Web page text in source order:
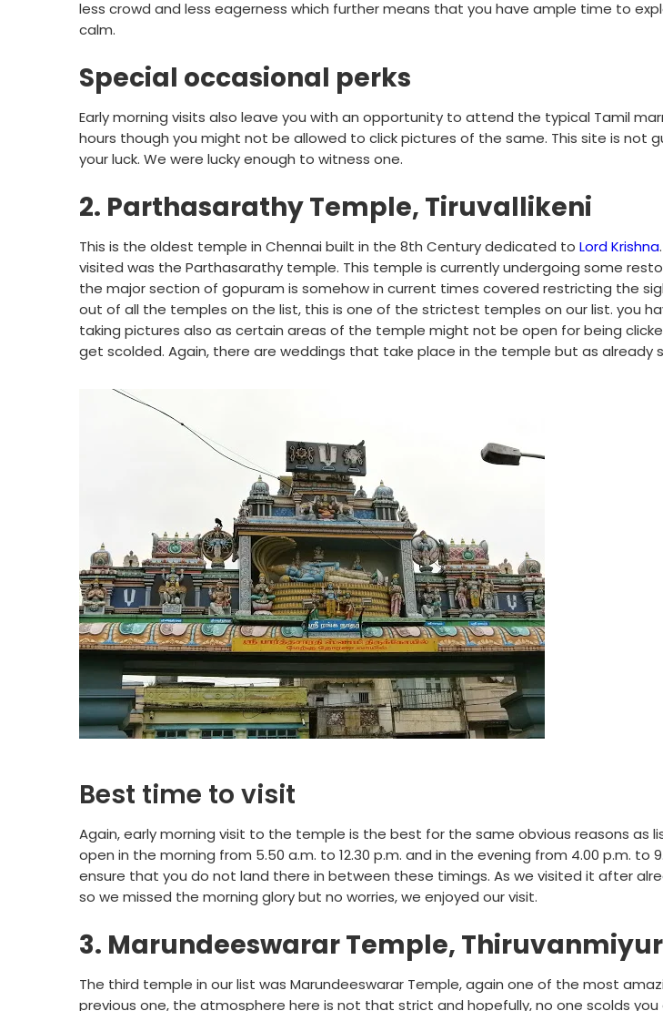
less crowd and less eagerness which further means that you have ample time to
calm.
Special occasional perks
Early morning visits also leave you with an opportunity to attend the typical Tamil
hours though you might not be allowed to click pictures of the same. This site is not
your luck. We were lucky enough to witness one.
2. Parthasarathy Temple, Tiruvallikeni
This is the oldest temple in Chennai built in the 8th Century dedicated to Lord Krishna
visited was the Parthasarathy temple. This temple is currently undergoing some
the major section of gopuram is somehow in current times covered restricting the
out of all the temples on the list, this is one of the strictest temples on our list. you
taking pictures also as certain areas of the temple might not be open for being
get scolded. Again, there are weddings that take place in the temple but as already
Best time to visit
Again, early morning visit to the temple is the best for the same obvious reasons as
open in the morning from 5.50 a.m. to 12.30 p.m. and in the evening from 4.00 p.m. to
ensure that you do not land there in between these timings. As we visited it after
so we missed the morning glory but no worries, we enjoyed our visit.
3. Marundeeswarar Temple, Thiruvanmiyur
The third temple in our list was Marundeeswarar Temple, again one of the most
previous one, the atmosphere here is not that strict and hopefully, no one scolds